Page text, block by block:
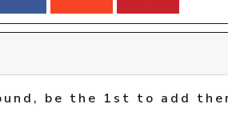
be the 1st to add